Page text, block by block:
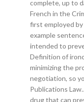
complete, up to
French in the
first employed
example
intended to
Definition of
minimizing the
negotiation, so
Publications
drug that can